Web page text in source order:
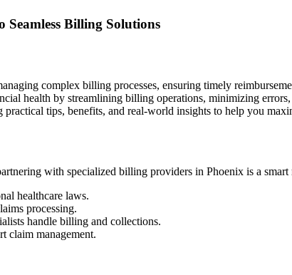
‌Billing ‍Solutions
complex billing processes, ensuring timely
‌health ⁢by streamlining billing operations, minimizing
tips, benefits, and real-world insights to help you
with specialized billing ⁣providers in Phoenix is a smart
healthcare laws.
‍processing.
⁢handle ‌billing and collections.
claim management.